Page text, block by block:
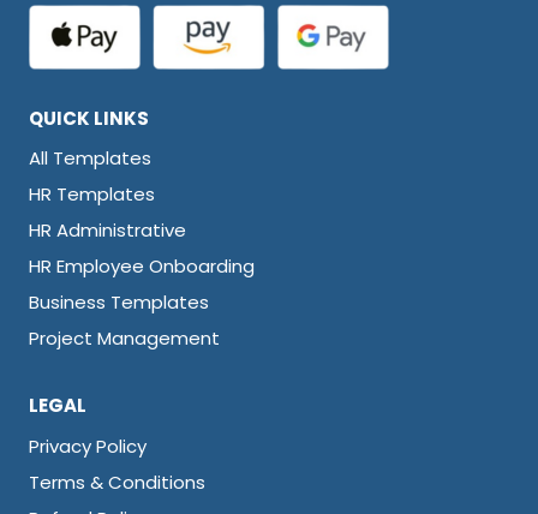
QUICK LINKS
All Templates
HR Templates
HR Administrative
HR Employee Onboarding
Business Templates
Project Management
LEGAL
Privacy Policy
Terms & Conditions